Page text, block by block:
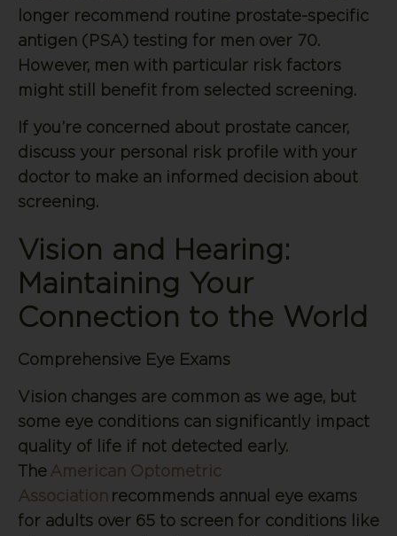
longer recommend routine prostate-specific
antigen (PSA) testing for men over 70.
However, men with particular risk factors
might still benefit from selected screening.
If you’re concerned about prostate cancer,
discuss your personal risk profile with your
doctor to make an informed decision about
screening.
Vision and Hearing:
Maintaining Your
Connection to the World
Comprehensive Eye Exams
Vision changes are common as we age, but
some eye conditions can significantly impact
quality of life if not detected early.
The American Optometric
Association recommends annual eye exams
for adults over 65 to screen for conditions like